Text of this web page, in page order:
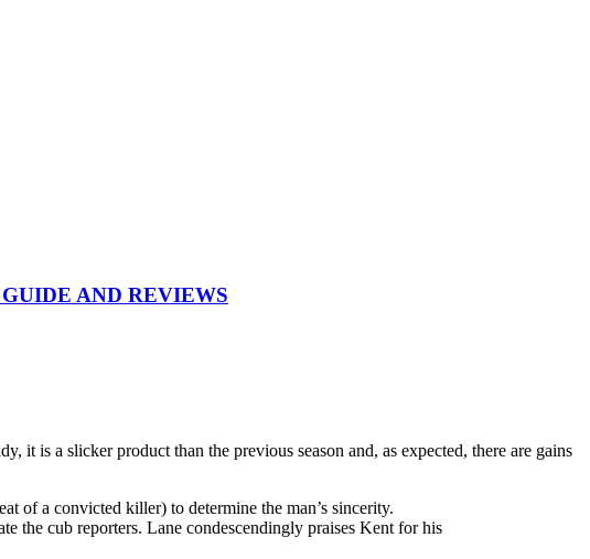
AND REVIEWS
is a slicker product than the previous season and, as expected, there are gains
of a convicted killer) to determine the man’s sincerity.
the cub reporters. Lane condescendingly praises Kent for his